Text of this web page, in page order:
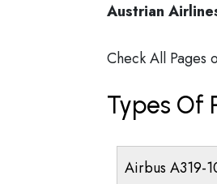
Austrian
Check All Pages
Types Of
Airbus A319-